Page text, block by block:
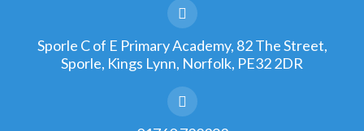
Sporle C of E Primary Academy, 82 The Street,
Sporle, Kings Lynn, Norfolk, PE32 2DR